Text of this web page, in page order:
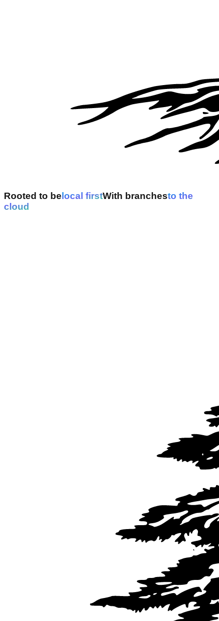
Rooted to belocal firstWith branchesto the
cloud